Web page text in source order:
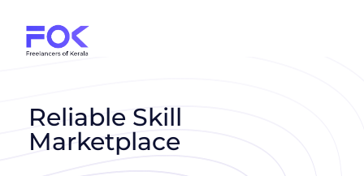
Reliable Skill
Marketplace